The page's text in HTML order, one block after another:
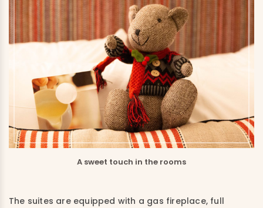
A sweet touch in the rooms
The suites are equipped with a gas fireplace, full